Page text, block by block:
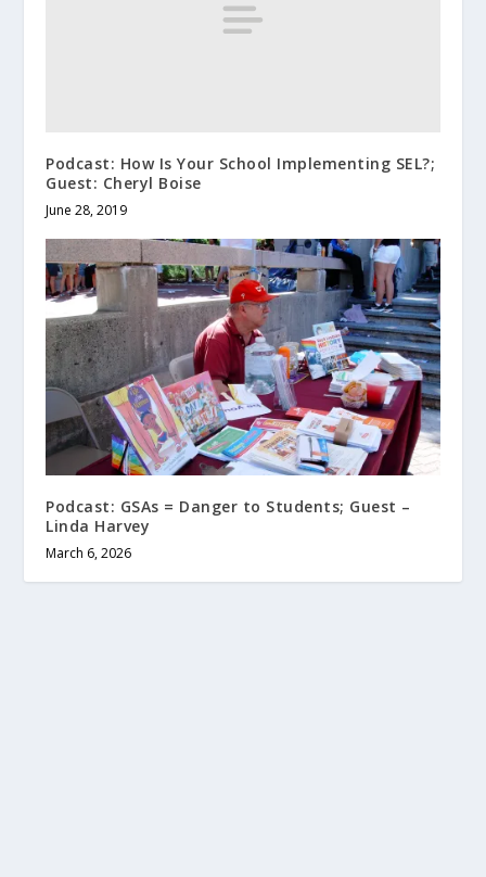
Podcast: How Is Your School Implementing SEL?;
Guest: Cheryl Boise
June 28, 2019
Podcast: GSAs = Danger to Students; Guest –
Linda Harvey
March 6, 2026